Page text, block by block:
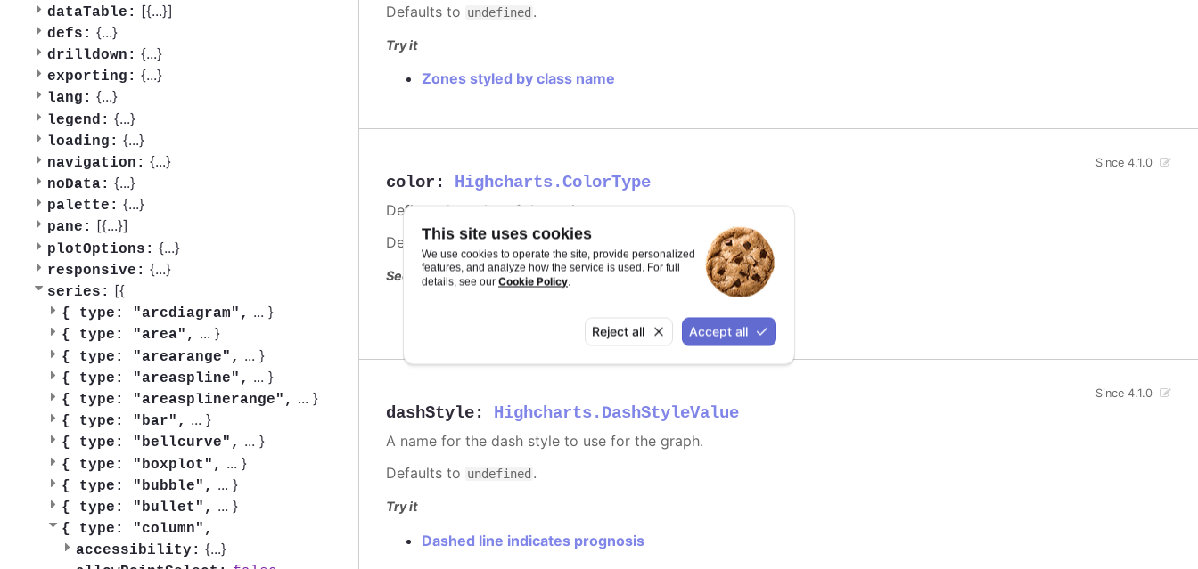
This site uses cookies
We use cookies to operate the site, provide personalized
features, and analyze how the service is used. For full
details, see our Cookie Policy.
Reject all Accept all
dataTable: [{...}]
defs: {...}
drilldown: {...}
exporting: {...}
lang: {...}
legend: {...}
loading: {...}
navigation: {...}
noData: {...}
palette: {...}
pane: [{...}]
plotOptions: {...}
responsive: {...}
series: [{
{ type: "arcdiagram", ... }
{ type: "area", ... }
{ type: "arearange", ... }
{ type: "areaspline", ... }
{ type: "areasplinerange", ... }
{ type: "bar", ... }
{ type: "bellcurve", ... }
{ type: "boxplot", ... }
{ type: "bubble", ... }
{ type: "bullet", ... }
{ type: "column",
accessibility: {...}
Defaults to undefined .
Try it
Zones styled by class name
color : Highcharts.ColorType
Since 4.1.0
Defines the color of the series.
Defaults to undefined .
See also
dashStyle: Highcharts.DashStyleValue
Since 4.1.0
A name for the dash style to use for the graph.
Defaults to undefined .
Try it
Dashed line indicates prognosis